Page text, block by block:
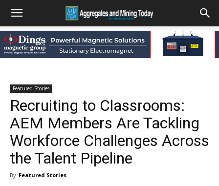
Featured Stories
Recruiting to Classrooms:
AEM Members Are Tackling
Workforce Challenges Across
the Talent Pipeline
By Featured Stories